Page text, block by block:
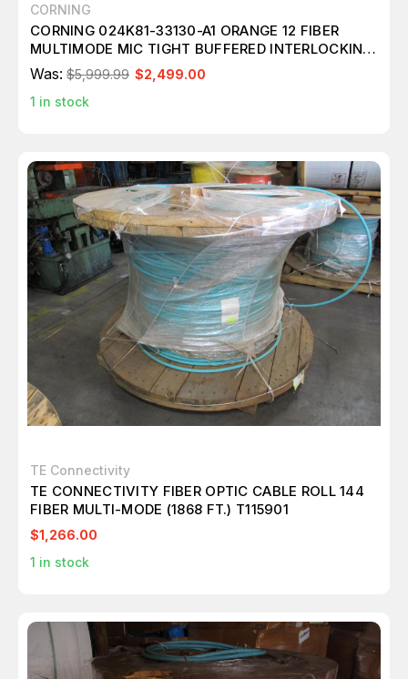
CORNING
CORNING 024K81-33130-A1 ORANGE 12 FIBER
MULTIMODE MIC TIGHT BUFFERED INTERLOCKING
CABLE OM1 ARMORED 10,124 FT M3986
Was: $5,999.99 $2,499.00
1 in stock
TE Connectivity
TE CONNECTIVITY FIBER OPTIC CABLE ROLL 144
FIBER MULTI-MODE (1868 FT.) T115901
$1,266.00
1 in stock